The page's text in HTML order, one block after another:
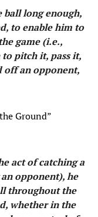
long enough,
to enable him to
game (i.e.,
pitch it, pass it,
off an opponent,
Ground”
act of catching a
opponent), he
throughout the
whether in the